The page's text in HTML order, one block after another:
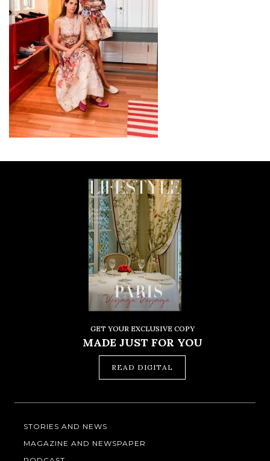
GET YOUR EXCLUSIVE COPY
MADE JUST FOR YOU
READ DIGITAL
STORIES AND NEWS
MAGAZINE AND NEWSPAPER